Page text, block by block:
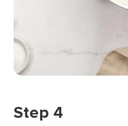
Step 4